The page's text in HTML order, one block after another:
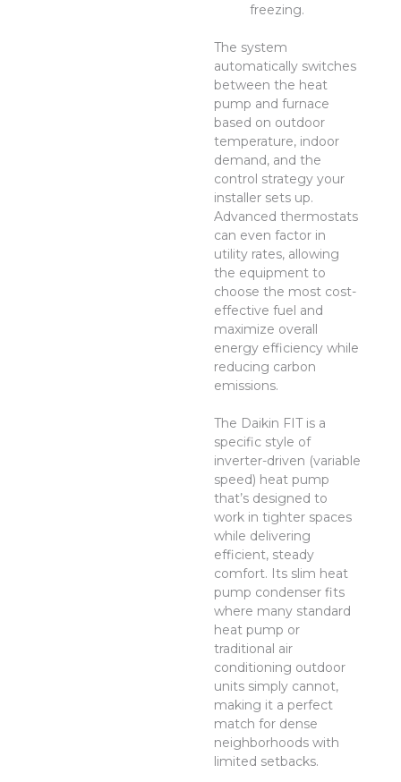
freezing.
The system
automatically switches
between the heat
pump and furnace
based on outdoor
temperature, indoor
demand, and the
control strategy your
installer sets up.
Advanced thermostats
can even factor in
utility rates, allowing
the equipment to
choose the most cost-
effective fuel and
maximize overall
energy efficiency while
reducing carbon
emissions.
The Daikin FIT is a
specific style of
inverter-driven (variable
speed) heat pump
that’s designed to
work in tighter spaces
while delivering
efficient, steady
comfort. Its slim heat
pump condenser fits
where many standard
heat pump or
traditional air
conditioning outdoor
units simply cannot,
making it a perfect
match for dense
neighborhoods with
limited setbacks.